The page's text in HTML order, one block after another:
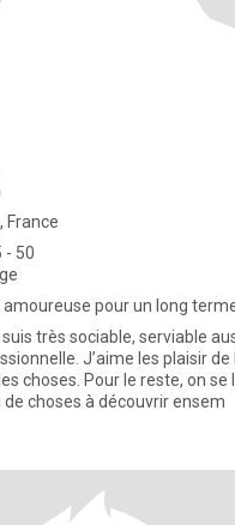
France
- 50
pour un long
très sociable, serviable
J’aime les plaisir de
choses. Pour le reste, on se
de choses à découvrir ensem